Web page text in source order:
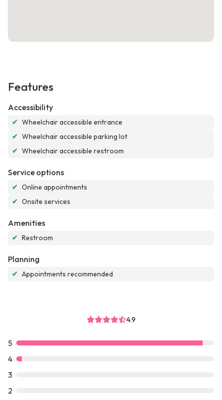
Features
Accessibility
✔ Wheelchair accessible entrance
✔ Wheelchair accessible parking lot
✔ Wheelchair accessible restroom
Service options
✔ Online appointments
✔ Onsite services
Amenities
✔ Restroom
Planning
✔ Appointments recommended
4.9
5
4
3
2